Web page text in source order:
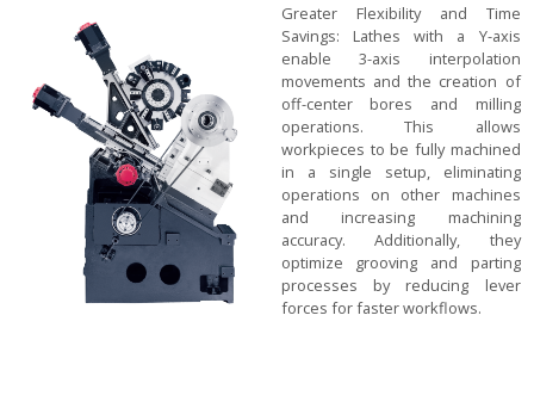
Greater Flexibility and Time
Savings: Lathes with a Y-axis
enable 3-axis interpolation
movements and the creation of
off-center bores and milling
operations. This allows
workpieces to be fully machined
in a single setup, eliminating
operations on other machines
and increasing machining
accuracy. Additionally, they
optimize grooving and parting
processes by reducing lever
forces for faster workflows.